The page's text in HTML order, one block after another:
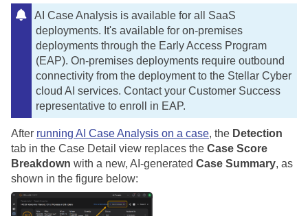
AI Case Analysis is available for all SaaS
deployments. It's available for on-premises
deployments through the Early Access Program
(EAP). On-premises deployments require outbound
connectivity from the deployment to the Stellar Cyber
cloud AI services. Contact your Customer Success
representative to enroll in EAP.
After running AI Case Analysis on a case, the Detection
tab in the Case Detail view replaces the Case Score
Breakdown with a new, AI-generated Case Summary, as
shown in the figure below: